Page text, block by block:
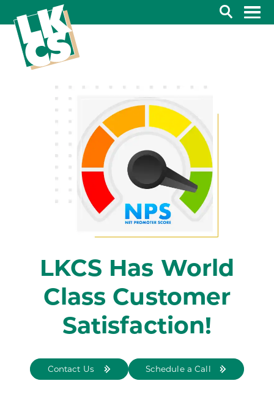
Search
LKCS Has World
Class Customer
Satisfaction!
Contact Us Schedule a Call